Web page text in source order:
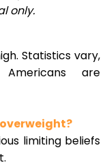
only.
Statistics vary,
are
limiting beliefs